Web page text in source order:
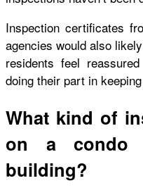
Inspection certificates
agencies would also
residents feel
doing their part in
What kind of
on a condo
building?